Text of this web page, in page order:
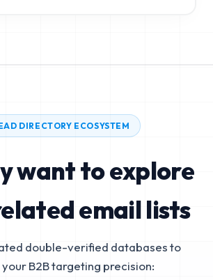
DIRECTORY ECOSYSTEM
want to explore
email lists
double-verified databases to
B2B targeting precision: